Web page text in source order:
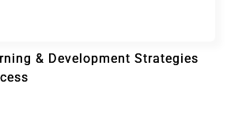
& Development Strategies